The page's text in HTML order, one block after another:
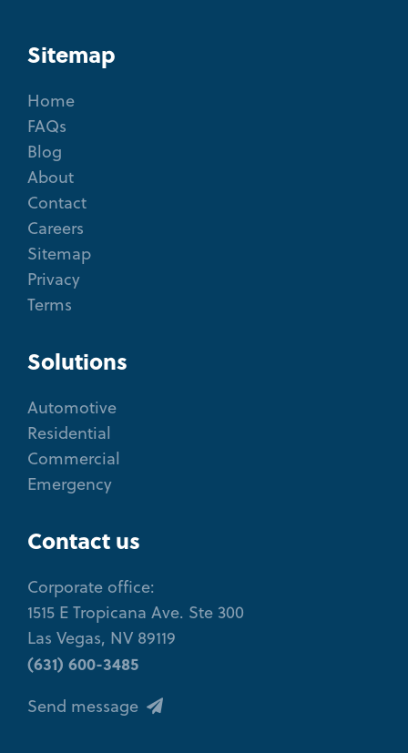
Sitemap
Home
FAQs
Blog
About
Contact
Careers
Sitemap
Privacy
Terms
Solutions
Automotive
Residential
Commercial
Emergency
Contact us
Corporate office:
1515 E Tropicana Ave. Ste 300
Las Vegas, NV 89119
(631) 600-3485
Send message